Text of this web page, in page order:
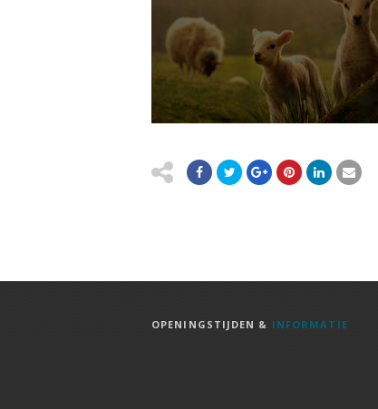
OPENINGSTIJDEN & INFORMATIE